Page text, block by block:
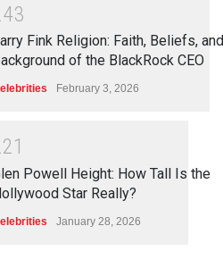
43
Fink Religion: Faith, Beliefs, and
of the BlackRock CEO
February 3, 2026
21
Powell Height: How Tall Is the
Star Really?
January 28, 2026